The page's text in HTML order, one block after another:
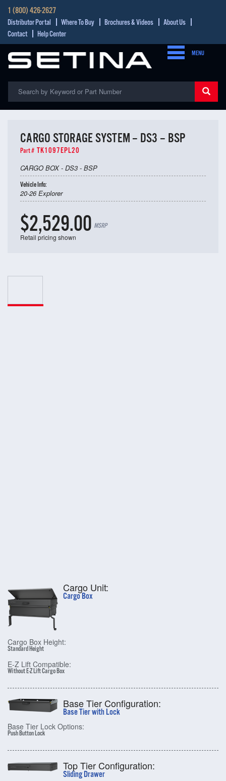
1 (800) 426-2627
Distributor Portal Where To Buy Brochures & Videos
About Us
Contact
Help Center
MENU
CARGO STORAGE SYSTEM – DS3 – BSP
Part # TK1097EPL20
CARGO BOX - DS3 - BSP
Vehicle Info:
20-26 Explorer
$2,529.00 MSRP
Retail pricing shown
Cargo Unit:
Cargo Box
Cargo Box Height:
Standard Height
E-Z Lift Compatible:
Without E-Z Lift Cargo Box
Base Tier Configuration:
Base Tier with Lock
Base Tier Lock Options:
Push Button Lock
Top Tier Configuration:
Sliding Drawer